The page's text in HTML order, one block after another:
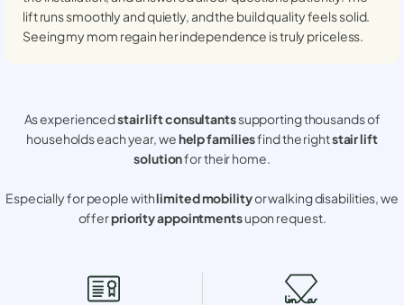
lift runs smoothly and quietly, and the build quality feels solid.
Seeing my mom regain her independence is truly priceless.
As experiencedstair lift consultantssupporting thousands of
households each year, wehelp familiesfind the rightstair lift
solutionfor their home.
Especially for people withlimited mobilityor walking disabilities, we
offerpriority appointmentsupon request.